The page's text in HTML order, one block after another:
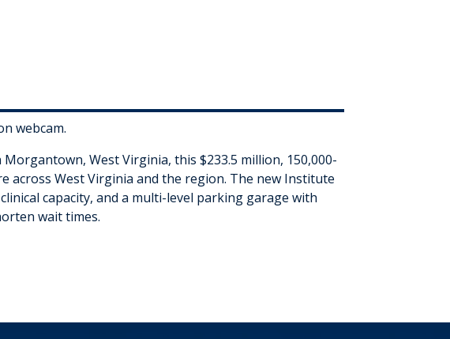
webcam.
West Virginia, this $233.5 million, 150,000-
across West Virginia and the region. The new Institute
capacity, and a multi-level parking garage with
wait times.